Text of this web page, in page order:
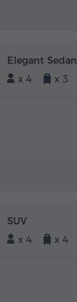
Elegant Sedan
x 4
x 3
SUV
x 4
x 4